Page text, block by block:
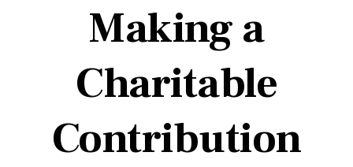
Making a
Charitable
Contribution